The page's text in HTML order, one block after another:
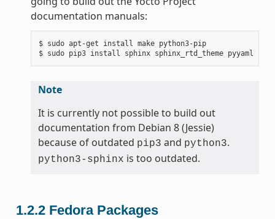
documentation manuals:
$ sudo apt-get install make python3-pip
Note
It is currently not possible to build out
documentation from Debian 8 (Jessie)
because of outdated pip3 and python3.
python3-sphinx is too outdated.
1.2.2 Fedora Packages